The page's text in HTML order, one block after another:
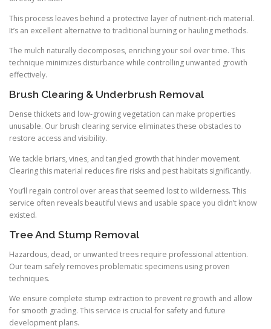
This process leaves behind a protective layer of nutrient-rich material.
It’s an excellent alternative to traditional burning or hauling methods.
The mulch naturally decomposes, enriching your soil over time. This
technique minimizes disturbance while controlling unwanted growth
effectively.
Brush Clearing & Underbrush Removal
Dense thickets and low-growing vegetation can make properties
unusable. Our brush clearing service eliminates these obstacles to
restore access and visibility.
We tackle briars, vines, and tangled growth that hinder movement.
Clearing this material reduces fire risks and pest habitats significantly.
You’ll regain control over areas that seemed lost to wilderness. This
service often reveals beautiful views and usable space you didn’t know
existed.
Tree And Stump Removal
Hazardous, dead, or unwanted trees require professional attention.
Our team safely removes problematic specimens using proven
techniques.
We ensure complete stump extraction to prevent regrowth and allow
for smooth grading. This service is crucial for safety and future
development plans.